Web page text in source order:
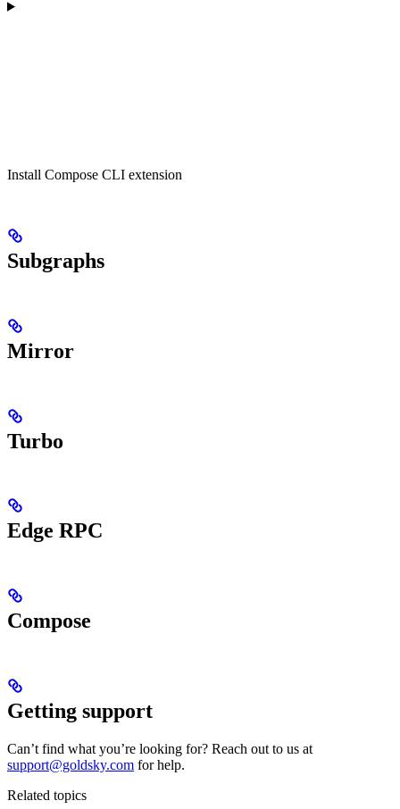
Install Compose CLI extension
Subgraphs
Mirror
Turbo
Edge RPC
Compose
Getting support
Can’t find what you’re looking for? Reach out to us at
support@goldsky.com for help.
Related topics